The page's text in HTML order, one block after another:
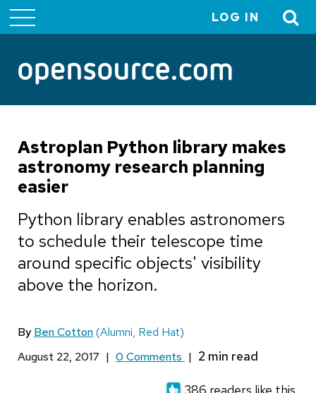
menu
LOG IN
Astroplan Python library makes
astronomy research planning
easier
Python library enables astronomers
to schedule their telescope time
around specific objects' visibility
above the horizon.
By Ben Cotton(Alumni, Red Hat)
August 22, 2017 | 0 Comments |